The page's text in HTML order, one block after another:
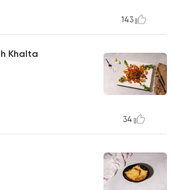
143
Khalta
34